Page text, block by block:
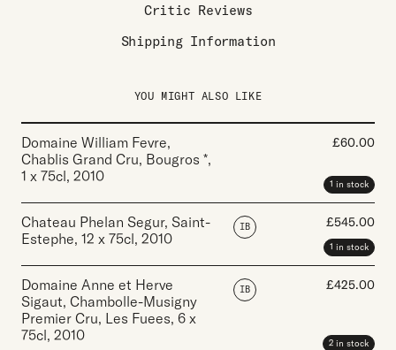
Critic Reviews
Shipping Information
YOU MIGHT ALSO LIKE
Domaine William Fevre,
Chablis Grand Cru, Bougros *,
1 x 75cl, 2010
£60.00
1 in stock
Chateau Phelan Segur, Saint-
Estephe, 12 x 75cl, 2010
IB £545.00
1 in stock
Domaine Anne et Herve
Sigaut, Chambolle-Musigny
Premier Cru, Les Fuees, 6 x
75cl, 2010
IB £425.00
2 in stock